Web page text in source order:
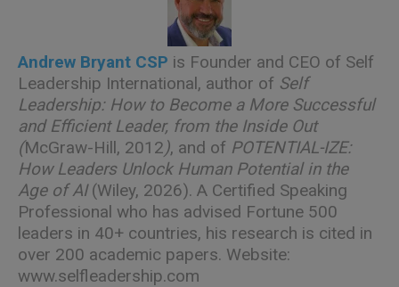
Andrew Bryant CSP is Founder and CEO of Self
Leadership International, author of Self
Leadership: How to Become a More Successful
and Efficient Leader, from the Inside Out
(McGraw-Hill, 2012), and of POTENTIAL-IZE:
How Leaders Unlock Human Potential in the
Age of AI(Wiley, 2026). A Certified Speaking
Professional who has advised Fortune 500
leaders in 40+ countries, his research is cited in
over 200 academic papers. Website:
www.selfleadership.com